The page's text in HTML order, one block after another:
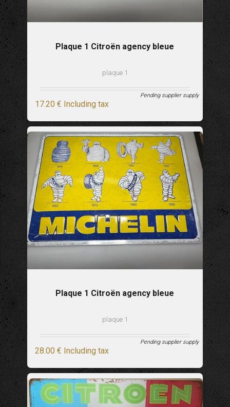
Plaque 1 Citroën agency bleue
plaque 1
17.20 € Including tax
Pending supplier supply
Plaque 1 Citroën agency bleue
plaque 1
28.00 € Including tax
Pending supplier supply